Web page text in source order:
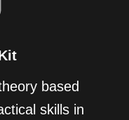
based
skills in